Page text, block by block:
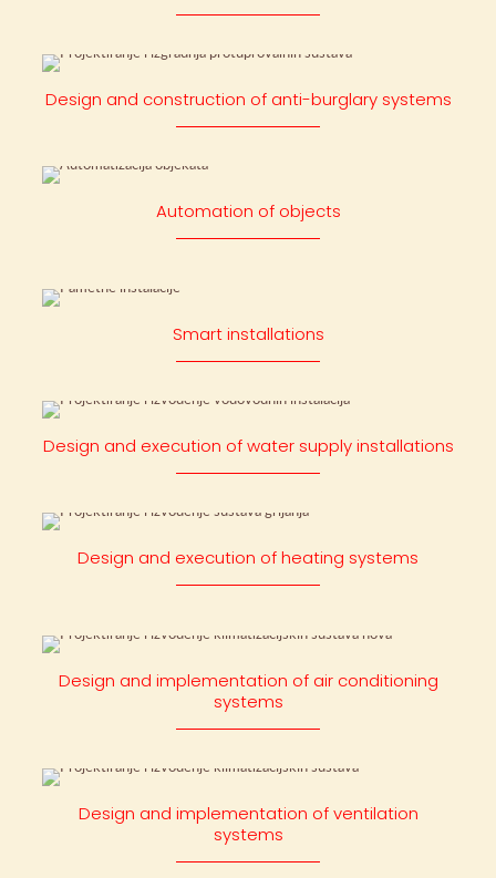
Design and construction of anti-burglary systems
Automation of objects
Smart installations
Design and execution of water supply installations
Design and execution of heating systems
Design and implementation of air conditioning
systems
Design and implementation of ventilation
systems